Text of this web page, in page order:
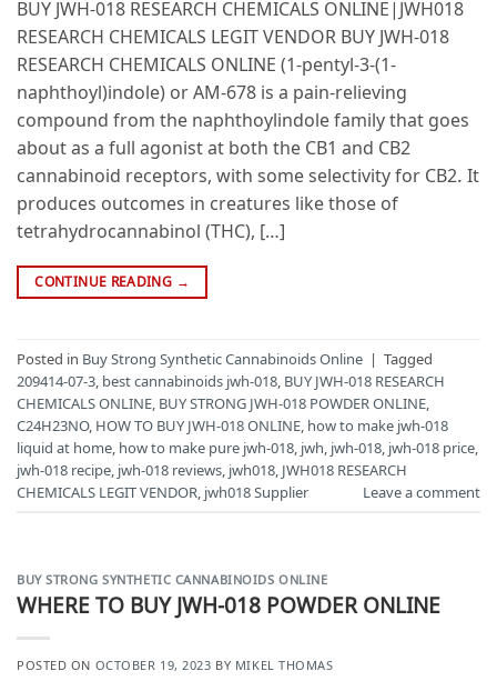
BUY JWH-018 RESEARCH CHEMICALS ONLINE|JWH018
RESEARCH CHEMICALS LEGIT VENDOR BUY JWH-018
RESEARCH CHEMICALS ONLINE (1-pentyl-3-(1-
naphthoyl)indole) or AM-678 is a pain-relieving
compound from the naphthoylindole family that goes
about as a full agonist at both the CB1 and CB2
cannabinoid receptors, with some selectivity for CB2. It
produces outcomes in creatures like those of
tetrahydrocannabinol (THC), […]
CONTINUE READING →
Posted in Buy Strong Synthetic Cannabinoids Online | Tagged
209414-07-3, best cannabinoids jwh-018, BUY JWH-018 RESEARCH
CHEMICALS ONLINE, BUY STRONG JWH-018 POWDER ONLINE,
C24H23NO, HOW TO BUY JWH-018 ONLINE, how to make jwh-018
liquid at home, how to make pure jwh-018, jwh, jwh-018, jwh-018 price,
jwh-018 recipe, jwh-018 reviews, jwh018, JWH018 RESEARCH
CHEMICALS LEGIT VENDOR, jwh018 Supplier Leave a comment
BUY STRONG SYNTHETIC CANNABINOIDS ONLINE
WHERE TO BUY JWH-018 POWDER ONLINE
POSTED ON OCTOBER 19, 2023 BY MIKEL THOMAS